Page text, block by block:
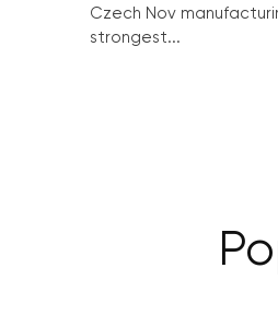
Czech Nov
strongest...